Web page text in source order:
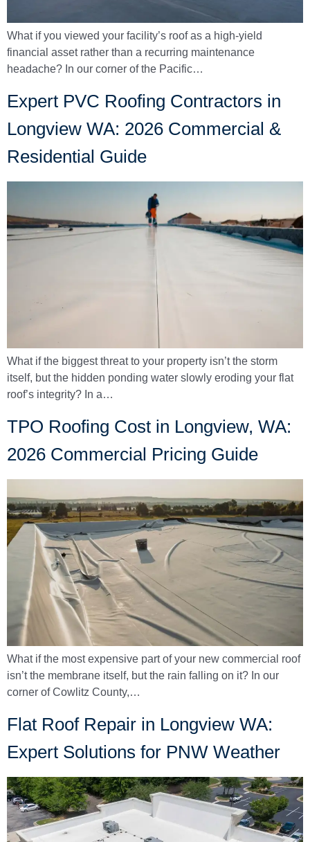
What if you viewed your facility’s roof as a high-yield
financial asset rather than a recurring maintenance
headache? In our corner of the Pacific…
Expert PVC Roofing Contractors in
Longview WA: 2026 Commercial &
Residential Guide
What if the biggest threat to your property isn’t the storm
itself, but the hidden ponding water slowly eroding your flat
roof’s integrity? In a…
TPO Roofing Cost in Longview, WA:
2026 Commercial Pricing Guide
What if the most expensive part of your new commercial roof
isn’t the membrane itself, but the rain falling on it? In our
corner of Cowlitz County,…
Flat Roof Repair in Longview WA:
Expert Solutions for PNW Weather